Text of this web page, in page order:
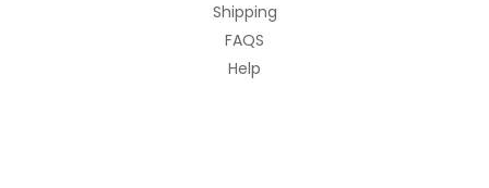
Shipping
FAQS
Help